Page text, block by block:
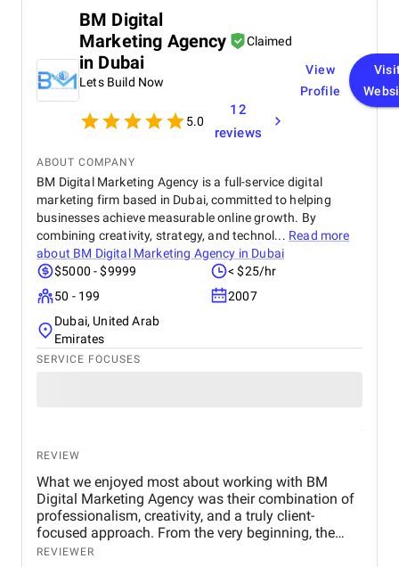
quality.BM Digital
Marketing Agency
in Dubai
Claimed
Lets Build Now
5.0
12
reviews
View
Profile
ABOUT COMPANY
BM Digital Marketing Agency is a full-service digital
marketing firm based in Dubai, committed to helping
businesses achieve measurable online growth. By
combining creativity, strategy, and technol... Read more
about BM Digital Marketing Agency in Dubai
$5000 - $9999
< $25/hr
50 - 199
2007
Dubai, United Arab
Emirates
SERVICE FOCUSES
REVIEW
What we enjoyed most about working with BM
Digital Marketing Agency was their combination of
professionalism, creativity, and a truly client-
focused approach. From the very beginning, the
team demonstrated a deep understanding of our
REVIEWER